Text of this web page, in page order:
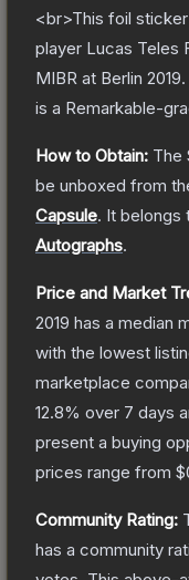
<br>This foil
player Lucas Teles
MIBR at Berlin 2019.
is a Remarkable-
How to Obtain: The
be unboxed from
Capsule. It belongs
Autographs.
Price and Market
2019 has a median
with the lowest
marketplace
12.8% over 7 days
present a buying
prices range from
Community Rating:
has a community